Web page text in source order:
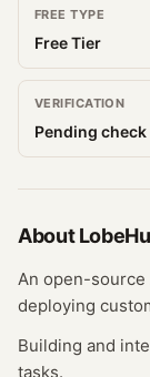
FREE TYPE
Free Tier
VERIFICATION
Pending check
About
An open-
deploying
Building and
tasks.